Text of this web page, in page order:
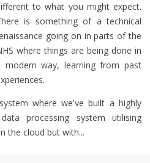
to what you might expect.
is something of a technical
going on in parts of the
where things are being done in
modern way, learning from past
where we've built a highly
processing system utilising
the cloud but with...